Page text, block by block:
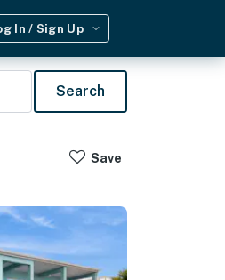
In / Sign Up
Search
Save